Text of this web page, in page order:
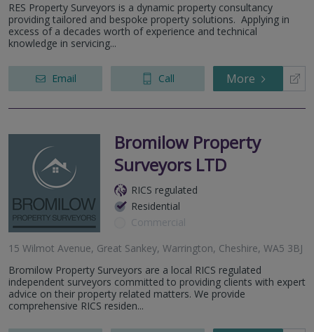
RES Property Surveyors is a dynamic property consultancy
providing tailored and bespoke property solutions. Applying in
excess of a decades worth of experience and technical
knowledge in servicing...
Email Call More
Bromilow Property
Surveyors LTD
RICS regulated
Residential
Commercial
15 Wilmot Avenue, Great Sankey, Warrington, Cheshire, WA5 3BJ
Bromilow Property Surveyors are a local RICS regulated
independent surveyors committed to providing clients with expert
advice on their property related matters. We provide
comprehensive RICS residen...